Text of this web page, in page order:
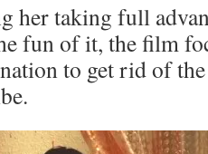
her taking full
fun of it, the film
to get rid of